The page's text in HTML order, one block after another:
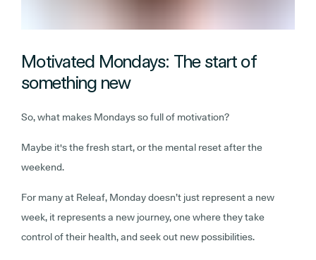
Motivated Mondays: The start of
something new
So, what makes Mondays so full of motivation?
Maybe it's the fresh start, or the mental reset after the
weekend.
For many at Releaf, Monday doesn’t just represent a new
week, it represents a new journey, one where they take
control of their health, and seek out new possibilities.